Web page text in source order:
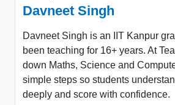
Davneet Singh
Davneet Singh is an IIT Kanpur
been teaching for 16+ years. At
down Maths, Science and
simple steps so students
deeply and score with confidence.